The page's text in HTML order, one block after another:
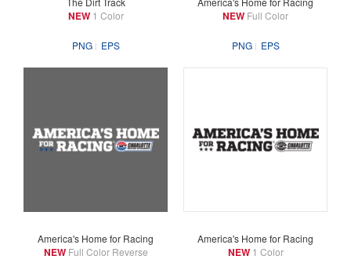
NEW1 Color
PNG EPS
NEW Full Color
PNG EPS
America's Home for Racing
NEWFull Color Reverse
America's Home for Racing
NEW1 Color